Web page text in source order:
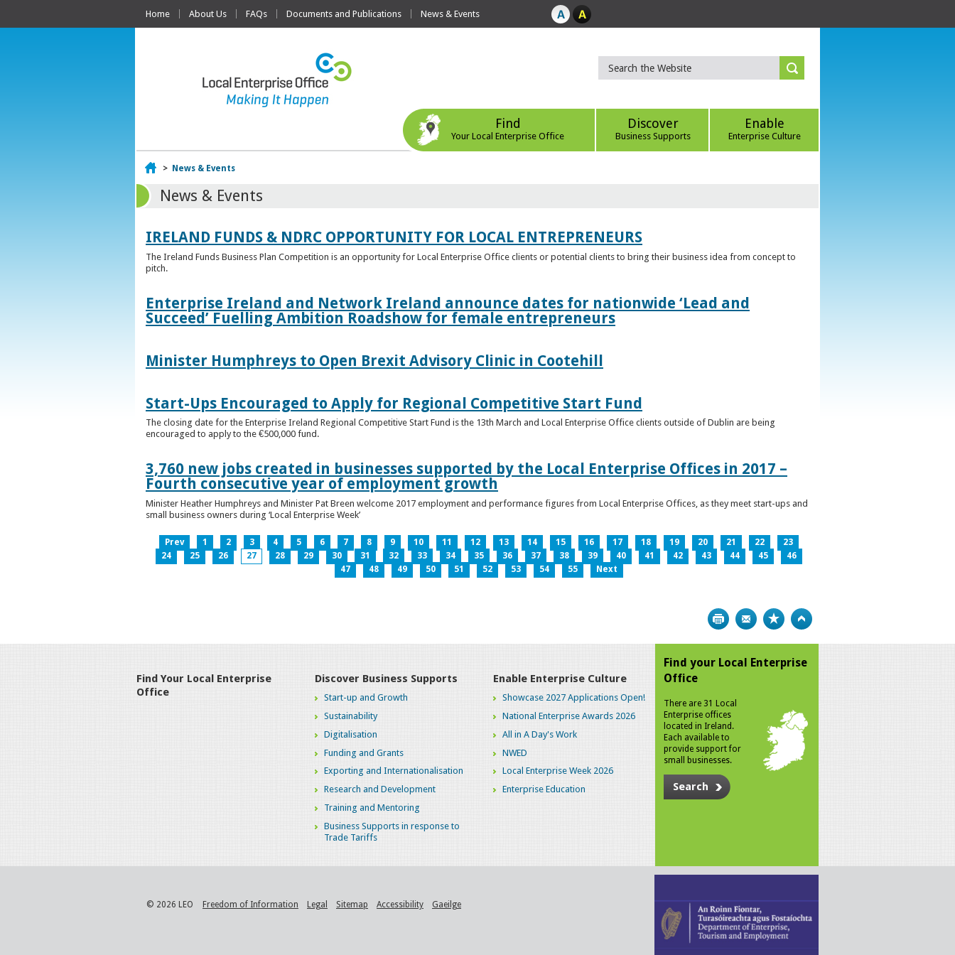
Home About Us FAQs Documents and Publications News & Events
Find
Your Local Enterprise Office
Discover
Business Supports
Enable
Enterprise Culture
Home
> News & Events
News & Events
IRELAND FUNDS & NDRC OPPORTUNITY FOR LOCAL ENTREPRENEURS
The Ireland Funds Business Plan Competition is an opportunity for Local Enterprise Office clients or potential clients to bring their business idea from concept to
pitch.
Enterprise Ireland and Network Ireland announce dates for nationwide ‘Lead and
Succeed’ Fuelling Ambition Roadshow for female entrepreneurs
Minister Humphreys to Open Brexit Advisory Clinic in Cootehill
Start-Ups Encouraged to Apply for Regional Competitive Start Fund
The closing date for the Enterprise Ireland Regional Competitive Start Fund is the 13th March and Local Enterprise Office clients outside of Dublin are being
encouraged to apply to the €500,000 fund.
3,760 new jobs created in businesses supported by the Local Enterprise Offices in 2017 –
Fourth consecutive year of employment growth
Minister Heather Humphreys and Minister Pat Breen welcome 2017 employment and performance figures from Local Enterprise Offices, as they meet start-ups and
small business owners during ‘Local Enterprise Week’
Prev 1 2 3 4 5 6 7 8 9 10 11 12 13 14 15 16 17 18 19 20 21 22
23
24
25 26 27 28 29 30 31 32 33 34 35 36 37 38 39 40 41 42 43 44 45
46
47
48 49 50 51 52 53 54 55 Next
Print Bookmark
Find Your Local Enterprise
Office
Discover Business Supports
Start-up and Growth
Sustainability
Digitalisation
Funding and Grants
Exporting and Internationalisation
Research and Development
Training and Mentoring
Business Supports in response to
Trade Tariffs
Enable Enterprise Culture
Showcase 2027 Applications Open!
National Enterprise Awards 2026
All in A Day's Work
NWED
Local Enterprise Week 2026
Enterprise Education
Find your Local Enterprise
Office
There are 31 Local
Enterprise offices
located in Ireland.
Each available to
provide support for
small businesses.
Search
© 2026 LEO Freedom of Information Legal Sitemap Accessibility Gaeilge